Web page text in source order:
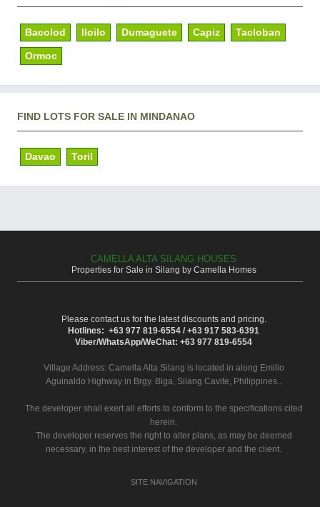
Bacolod Iloilo Dumaguete Capiz Tacloban
Ormoc
FIND LOTS FOR SALE IN MINDANAO
Davao Toril
CAMELLA ALTA SILANG HOUSES
Properties for Sale in Silang by Camella Homes
Please contact us for the latest discounts and pricing.
Hotlines: +63 977 819-6554 / +63 917 583-6391
Viber/WhatsApp/WeChat: +63 977 819-6554
Village Address: Camella Alta Silang is located in along Emilio
Aguinaldo Highway in Brgy. Biga, Silang Cavite, Philippines..
The developer shall exert all efforts to conform to the specifications cited
herein.
The developer reserves the right to alter plans, as may be deemed
necessary, in the best interest of the developer and the client.
SITE NAVIGATION